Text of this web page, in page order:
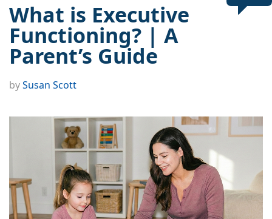
What is Executive
Functioning? | A
Parent’s Guide
bySusan Scott